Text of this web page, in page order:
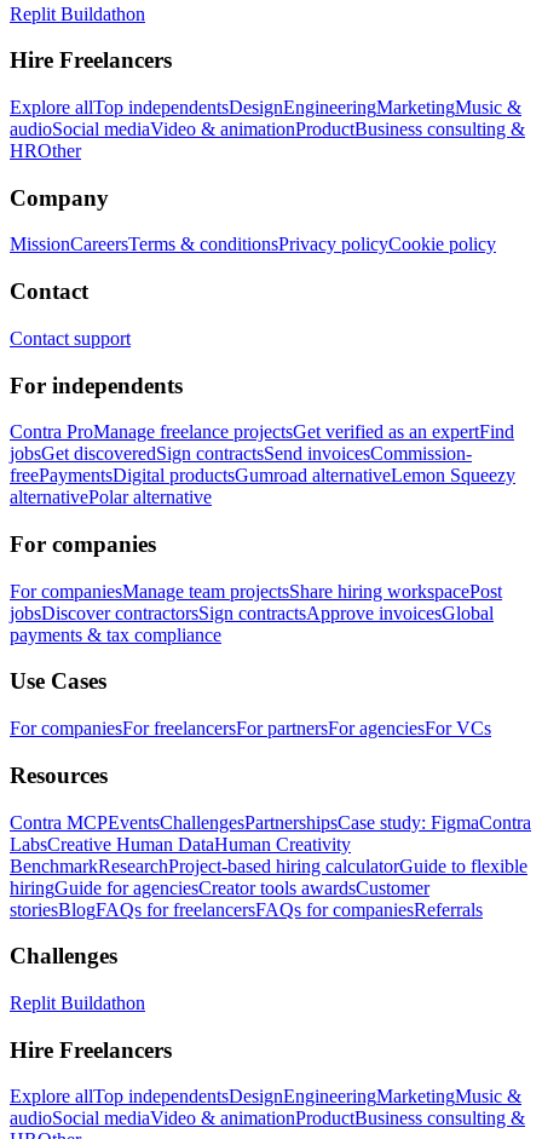
Replit Buildathon
Hire Freelancers
Explore allTop independentsDesignEngineeringMarketingMusic &
audioSocial mediaVideo & animationProductBusiness consulting &
HROther
Company
MissionCareersTerms & conditionsPrivacy policyCookie policy
Contact
Contact support
For independents
Contra ProManage freelance projectsGet verified as an expertFind
jobsGet discoveredSign contractsSend invoicesCommission-
freePaymentsDigital productsGumroad alternativeLemon Squeezy
alternativePolar alternative
For companies
For companiesManage team projectsShare hiring workspacePost
jobsDiscover contractorsSign contractsApprove invoicesGlobal
payments & tax compliance
Use Cases
For companiesFor freelancersFor partnersFor agenciesFor VCs
Resources
Contra MCPEventsChallengesPartnershipsCase study: FigmaContra
LabsCreative Human DataHuman Creativity
BenchmarkResearchProject-based hiring calculatorGuide to flexible
hiringGuide for agenciesCreator tools awardsCustomer
storiesBlogFAQs for freelancersFAQs for companiesReferrals
Challenges
Replit Buildathon
Hire Freelancers
Explore allTop independentsDesignEngineeringMarketingMusic &
audioSocial mediaVideo & animationProductBusiness consulting &